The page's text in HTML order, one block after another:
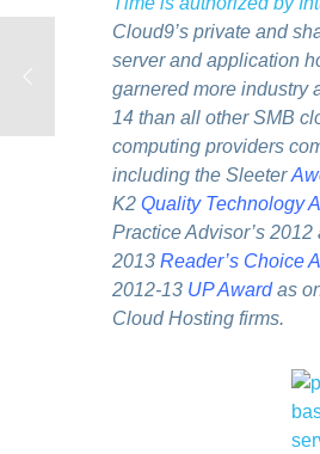
Cloud9’s private and
server and application
garnered more industry
14 than all other SMB
computing providers
including the Sleeter
K2Quality Technology
Practice Advisor’s 2012
2013Reader’s Choice
2012-13 UP Awardas
Cloud Hosting firms.